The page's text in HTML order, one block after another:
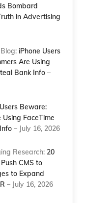
Bombard
in Advertising
iPhone Users
Are Using
Bank Info –
Beware:
Using FaceTime
– July 16, 2026
Research: 20
CMS to
to Expand
– July 16, 2026